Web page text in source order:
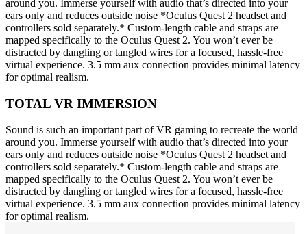
around you. Immerse yourself with audio that’s directed into your
ears only and reduces outside noise *Oculus Quest 2 headset and
controllers sold separately.* Custom-length cable and straps are
mapped specifically to the Oculus Quest 2. You won’t ever be
distracted by dangling or tangled wires for a focused, hassle-free
virtual experience. 3.5 mm aux connection provides minimal latency
for optimal realism.
TOTAL VR IMMERSION
Sound is such an important part of VR gaming to recreate the world
around you. Immerse yourself with audio that’s directed into your
ears only and reduces outside noise *Oculus Quest 2 headset and
controllers sold separately.* Custom-length cable and straps are
mapped specifically to the Oculus Quest 2. You won’t ever be
distracted by dangling or tangled wires for a focused, hassle-free
virtual experience. 3.5 mm aux connection provides minimal latency
for optimal realism.